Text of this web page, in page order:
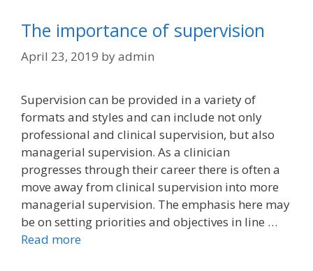
The importance of supervision
April 23, 2019 byadmin
Supervision can be provided in a variety of
formats and styles and can include not only
professional and clinical supervision, but also
managerial supervision. As a clinician
progresses through their career there is often a
move away from clinical supervision into more
managerial supervision. The emphasis here may
be on setting priorities and objectives in line …
Read more